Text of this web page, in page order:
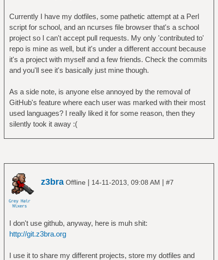
Currently I have my dotfiles, some pathetic attempt at a Perl
script for school, and an ncurses file browser that's a school
project so I can't accept pull requests. My only 'contributed to'
repo is mine as well, but it's under a different account because
it's a project with myself and a few friends. Check the commits
and you'll see it's basically just mine though.
As a side note, is anyone else annoyed by the removal of
GitHub's feature where each user was marked with their most
used languages? I really liked it for some reason, then they
silently took it away :(
z3bra Offline | 14-11-2013, 09:08 AM | #7
I don't use github, anyway, here is muh shit:
http://git.z3bra.org
I use it to share my different projects, store my dotfiles and